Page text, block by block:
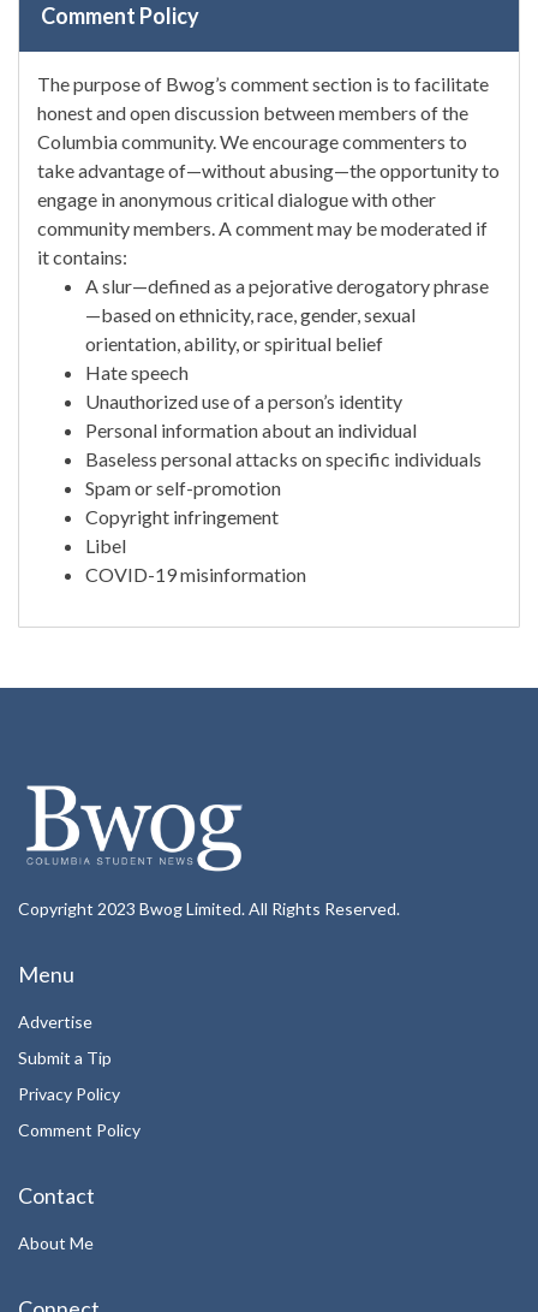
Comment Policy
The purpose of Bwog’s comment section is to facilitate
honest and open discussion between members of the
Columbia community. We encourage commenters to
take advantage of—without abusing—the opportunity to
engage in anonymous critical dialogue with other
community members. A comment may be moderated if
it contains:
A slur—defined as a pejorative derogatory phrase
—based on ethnicity, race, gender, sexual
orientation, ability, or spiritual belief
Hate speech
Unauthorized use of a person’s identity
Personal information about an individual
Baseless personal attacks on specific individuals
Spam or self-promotion
Copyright infringement
Libel
COVID-19 misinformation
Copyright 2023 Bwog Limited. All Rights Reserved.
Menu
Advertise
Submit a Tip
Privacy Policy
Comment Policy
Contact
About Me